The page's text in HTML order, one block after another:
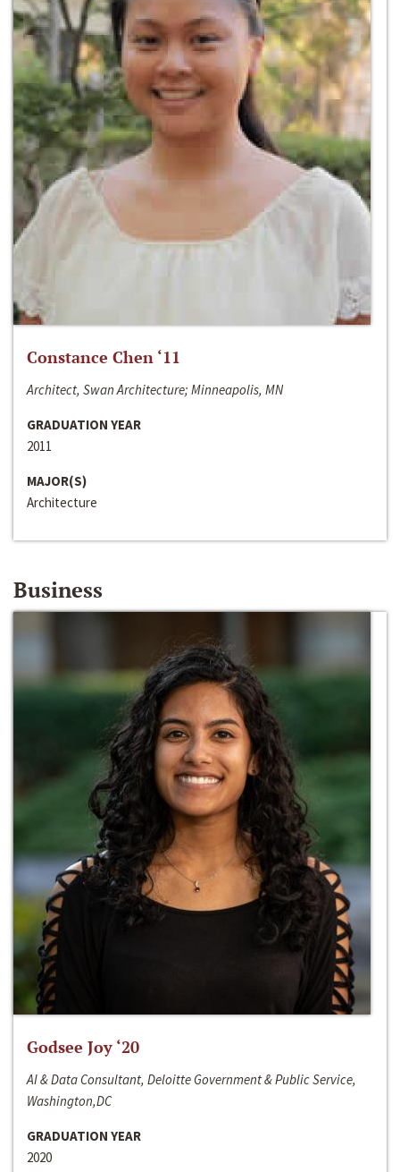
Constance Chen ‘11
Architect, Swan Architecture; Minneapolis, MN
GRADUATION YEAR
2011
MAJOR(S)
Architecture
Business
Godsee Joy ‘20
AI & Data Consultant, Deloitte Government & Public Service,
Washington,DC
GRADUATION YEAR
2020